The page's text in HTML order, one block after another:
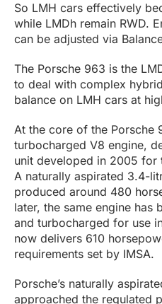
So LMH cars effectively
while LMDh remain RWD.
can be adjusted via
The Porsche 963 is the
to deal with complex
balance on LMH cars at
At the core of the Porsche
turbocharged V8 engine,
unit developed in 2005 for
A naturally aspirated 3.4-
produced around 480
later, the same engine has
and turbocharged for use
now delivers 610
requirements set by IMSA.
Porsche’s naturally
approached the regulated